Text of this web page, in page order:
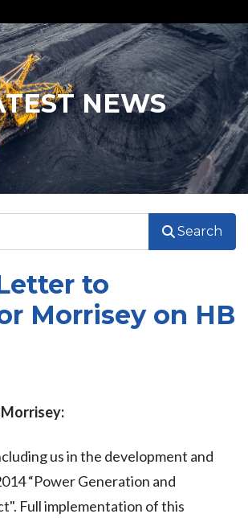
NEWS
Search
to
Morrisey on HB
us in the development and
“Power Generation and
Full implementation of this